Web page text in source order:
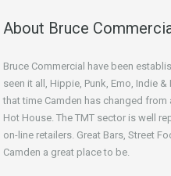
About Bruce
Bruce Commercial have been
seen it all, Hippie, Punk, Emo, Indie
that time Camden has changed
Hot House. The TMT sector is well
on-line retailers. Great Bars, Street
Camden a great place to be.